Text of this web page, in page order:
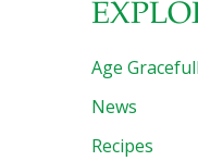
Age
News
Recipes